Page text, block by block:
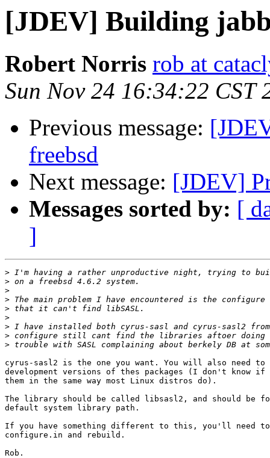
[JDEV] Building
Robert Norris rob at
Sun Nov 24 16:34:22 CST
Previous message:
freebsd
Next message: [JDEV]
Messages sorted by: [
]
>
>
>
>
>
>
>
>
>
cyrus-sasl2 is the one you want. You will also need
development versions of thes packages (I don't know if
them in the same way most Linux distros do).
The library should be called libsasl2, and should be
default system library path.
If you have something different to this, you'll need to
configure.in and rebuild.
Rob.